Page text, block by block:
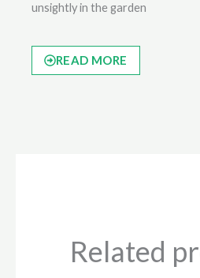
unsightly in the garden
READ MORE
Related